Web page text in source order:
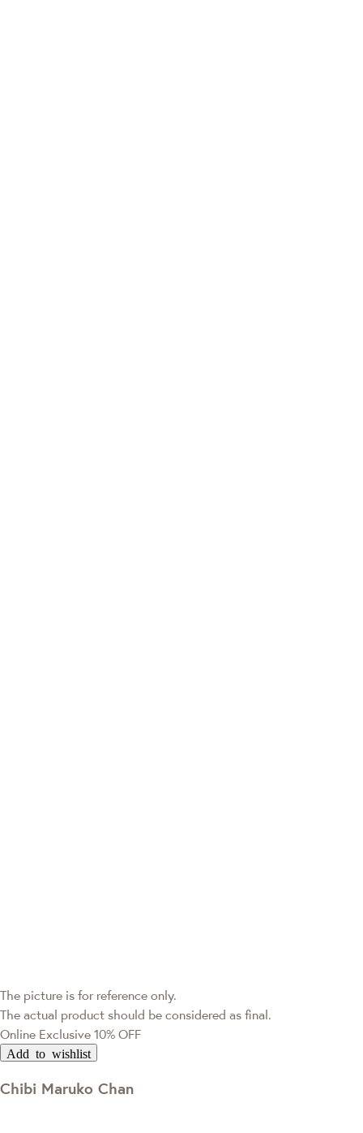
The picture is for reference only.
The actual product should be considered as final.
Online Exclusive 10% OFF
Add to wishlist
Chibi Maruko Chan